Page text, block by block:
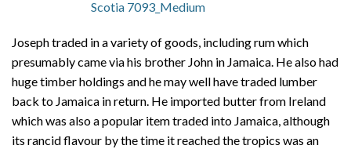
Joseph traded in a variety of goods, including rum which
presumably came via his brother John in Jamaica. He also had
huge timber holdings and he may well have traded lumber
back to Jamaica in return. He imported butter from Ireland
which was also a popular item traded into Jamaica, although
its rancid flavour by the time it reached the tropics was an